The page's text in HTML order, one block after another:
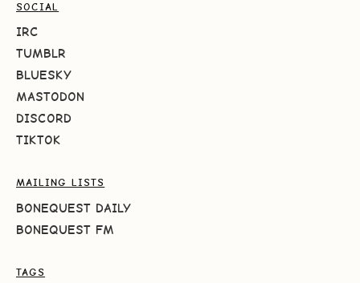
SOCIAL
IRC
TUMBLR
BLUESKY
MASTODON
DISCORD
TIKTOK
MAILING LISTS
BONEQUEST DAILY
BONEQUEST FM
TAGS